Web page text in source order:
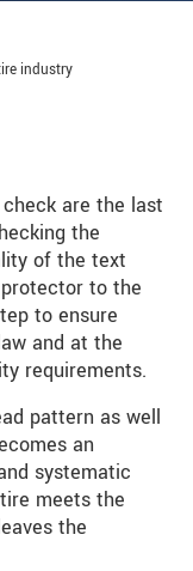
industry
are the last
the
of the text
to the
to ensure
and at the
requirements.
pattern as well
an
systematic
meets the
the
mail.
read our